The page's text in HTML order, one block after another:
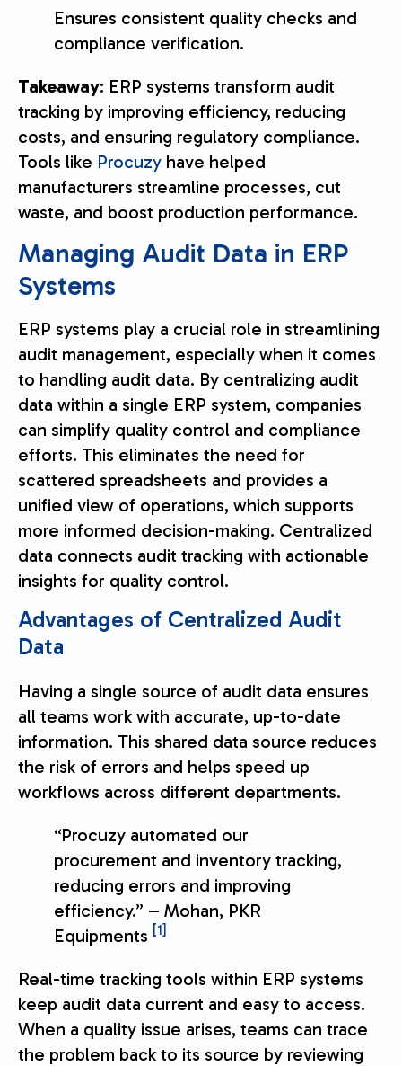
Ensures consistent quality checks and
compliance verification.
Takeaway: ERP systems transform audit
tracking by improving efficiency, reducing
costs, and ensuring regulatory compliance.
Tools like Procuzy have helped
manufacturers streamline processes, cut
waste, and boost production performance.
Managing Audit Data in ERP
Systems
ERP systems play a crucial role in streamlining
audit management, especially when it comes
to handling audit data. By centralizing audit
data within a single ERP system, companies
can simplify quality control and compliance
efforts. This eliminates the need for
scattered spreadsheets and provides a
unified view of operations, which supports
more informed decision-making. Centralized
data connects audit tracking with actionable
insights for quality control.
Advantages of Centralized Audit
Data
Having a single source of audit data ensures
all teams work with accurate, up-to-date
information. This shared data source reduces
the risk of errors and helps speed up
workflows across different departments.
“Procuzy automated our
procurement and inventory tracking,
reducing errors and improving
efficiency.” – Mohan, PKR
Equipments [1]
Real-time tracking tools within ERP systems
keep audit data current and easy to access.
When a quality issue arises, teams can trace
the problem back to its source by reviewing